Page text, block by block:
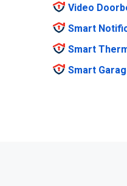
Video
Smart
Smart
Smart